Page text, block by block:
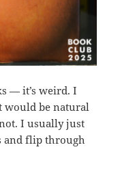
— it’s weird. I
would be natural
I usually just
and flip through